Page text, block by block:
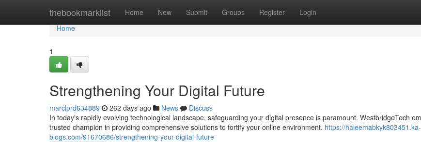
thebookmarklist Home New Submit Groups Register Login
Home
Home
1
Strengthening Your Digital Future
marclprd634889 262 days ago News
Discuss
In today's rapidly evolving technological landscape, safeguarding your digital presence is paramount. WestbridgeTech
trusted champion in providing comprehensive solutions to fortify your online environment. https://haleemabkyk803451.ka-
blogs.com/91670686/strengthening-your-digital-future